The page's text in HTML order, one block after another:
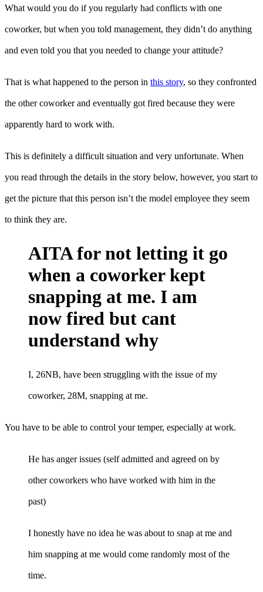
What would you do if you regularly had conflicts with one
coworker, but when you told management, they didn’t do anything
and even told you that you needed to change your attitude?
That is what happened to the person in this story, so they confronted
the other coworker and eventually got fired because they were
apparently hard to work with.
This is definitely a difficult situation and very unfortunate. When
you read through the details in the story below, however, you start to
get the picture that this person isn’t the model employee they seem
to think they are.
AITA for not letting it go
when a coworker kept
snapping at me. I am
now fired but cant
understand why
I, 26NB, have been struggling with the issue of my
coworker, 28M, snapping at me.
You have to be able to control your temper, especially at work.
He has anger issues (self admitted and agreed on by
other coworkers who have worked with him in the
past)
I honestly have no idea he was about to snap at me and
him snapping at me would come randomly most of the
time.